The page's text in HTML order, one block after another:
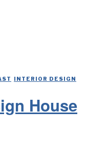
INTERIOR DESIGN
House